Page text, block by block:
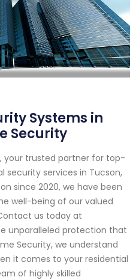
Systems in
Security
your trusted partner for top-
services in Tucson,
since 2020, we have been
well-being of our valued
us today at
unparalleled protection that
Security, we understand
it comes to your residential
of highly skilled